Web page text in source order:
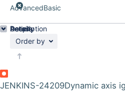
AdvancedBasic
Order by
JENKINS-24209Dynamic axis
Details
Description
Activity
People
Dates